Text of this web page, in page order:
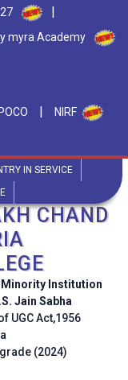
|
myra Academy
POCO | NIRF
IN SERVICE
CHAND
Institution
Jain Sabha
UGC Act,1956
grade (2024)